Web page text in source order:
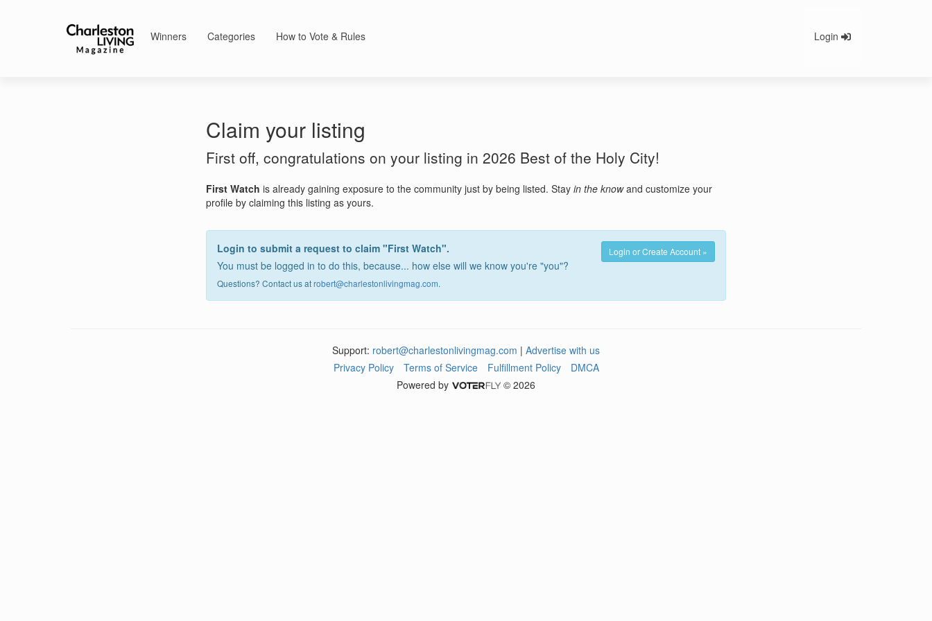
Winners Categories How to Vote & Rules Login
Claim your listing
First off, congratulations on your listing in 2026 Best of the Holy City!
First Watch is already gaining exposure to the community just by being listed. Stay in the knowand customize your
profile by claiming this listing as yours.
Login or Create Account »
Login to submit a request to claim "First Watch".
You must be logged in to do this, because... how else will we know you're "you"?
Questions? Contact us atrobert@charlestonlivingmag.com.
Support: robert@charlestonlivingmag.com | Advertise with us
Privacy Policy
Terms of Service Fulfillment Policy
DMCA
Powered by
© 2026